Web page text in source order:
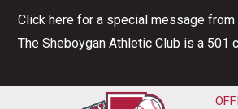
Skip
Click here for a special message from
The Sheboygan Athletic Club is a 501